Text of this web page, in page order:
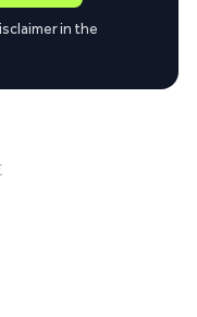
in the